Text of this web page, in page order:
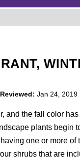
Reviewed: Jan 24, 2019
and the fall color
plants begin
one or more
shrubs that are